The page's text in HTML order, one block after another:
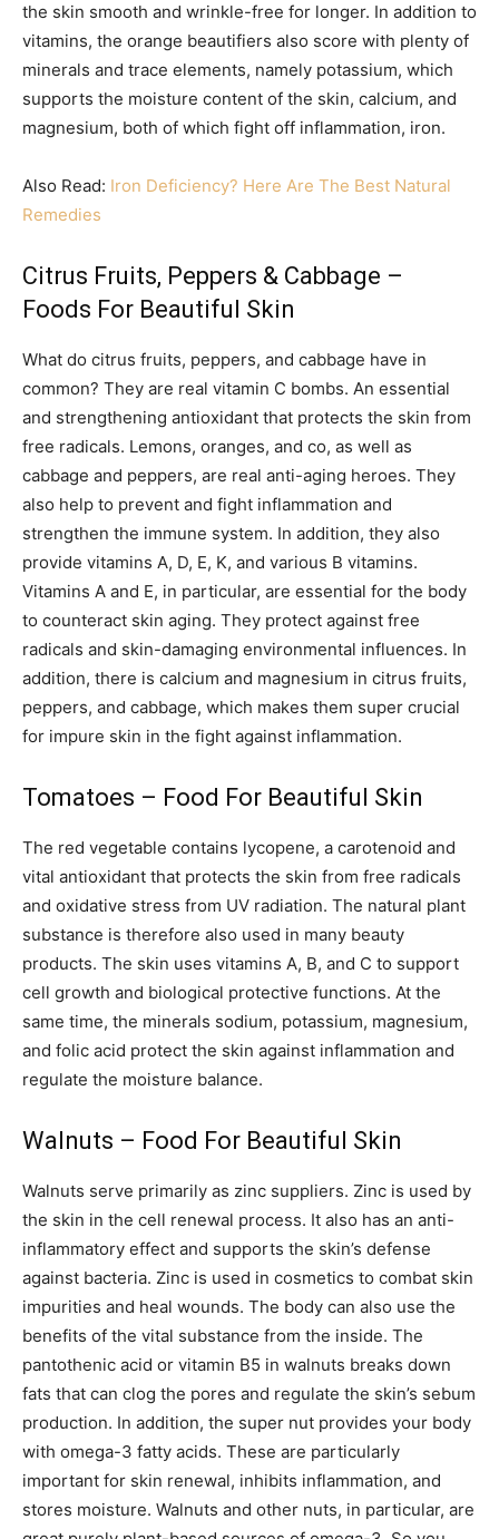
the skin smooth and wrinkle-free for longer. In addition to
vitamins, the orange beautifiers also score with plenty of
minerals and trace elements, namely potassium, which
supports the moisture content of the skin, calcium, and
magnesium, both of which fight off inflammation, iron.
Also Read: Iron Deficiency? Here Are The Best Natural
Remedies
Citrus Fruits, Peppers & Cabbage –
Foods For Beautiful Skin
What do citrus fruits, peppers, and cabbage have in
common? They are real vitamin C bombs. An essential
and strengthening antioxidant that protects the skin from
free radicals. Lemons, oranges, and co, as well as
cabbage and peppers, are real anti-aging heroes. They
also help to prevent and fight inflammation and
strengthen the immune system. In addition, they also
provide vitamins A, D, E, K, and various B vitamins.
Vitamins A and E, in particular, are essential for the body
to counteract skin aging. They protect against free
radicals and skin-damaging environmental influences. In
addition, there is calcium and magnesium in citrus fruits,
peppers, and cabbage, which makes them super crucial
for impure skin in the fight against inflammation.
Tomatoes – Food For Beautiful Skin
The red vegetable contains lycopene, a carotenoid and
vital antioxidant that protects the skin from free radicals
and oxidative stress from UV radiation. The natural plant
substance is therefore also used in many beauty
products. The skin uses vitamins A, B, and C to support
cell growth and biological protective functions. At the
same time, the minerals sodium, potassium, magnesium,
and folic acid protect the skin against inflammation and
regulate the moisture balance.
Walnuts – Food For Beautiful Skin
Walnuts serve primarily as zinc suppliers. Zinc is used by
the skin in the cell renewal process. It also has an anti-
inflammatory effect and supports the skin’s defense
against bacteria. Zinc is used in cosmetics to combat skin
impurities and heal wounds. The body can also use the
benefits of the vital substance from the inside. The
pantothenic acid or vitamin B5 in walnuts breaks down
fats that can clog the pores and regulate the skin’s sebum
production. In addition, the super nut provides your body
with omega-3 fatty acids. These are particularly
important for skin renewal, inhibits inflammation, and
stores moisture. Walnuts and other nuts, in particular, are